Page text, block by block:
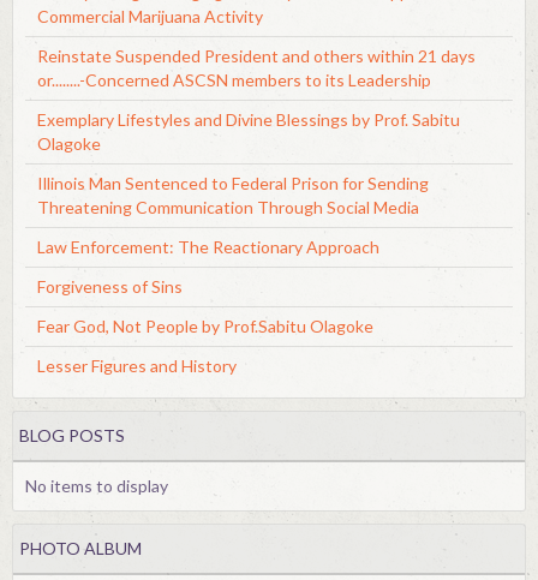
Commercial Marijuana Activity
Reinstate Suspended President and others within 21 days
or........-Concerned ASCSN members to its Leadership
Exemplary Lifestyles and Divine Blessings by Prof. Sabitu
Olagoke
Illinois Man Sentenced to Federal Prison for Sending
Threatening Communication Through Social Media
Law Enforcement: The Reactionary Approach
Forgiveness of Sins
Fear God, Not People by Prof.Sabitu Olagoke
Lesser Figures and History
BLOG POSTS
No items to display
PHOTO ALBUM